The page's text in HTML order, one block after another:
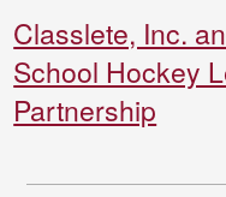
Classlete, Inc.
School Hockey
Partnership